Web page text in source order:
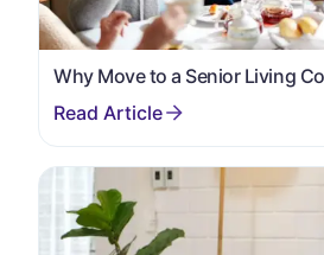
Why Move to a Senior Living